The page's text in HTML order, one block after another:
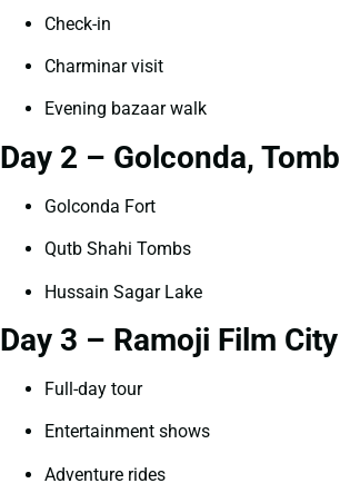
Check-in
Charminar visit
Evening bazaar walk
Day 2 – Golconda,
Golconda Fort
Qutb Shahi Tombs
Hussain Sagar Lake
Day 3 – Ramoji Film City
Full-day tour
Entertainment shows
Adventure rides